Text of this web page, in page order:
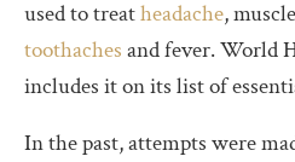
used to treatheadache,
toothaches and fever. World
includes it on its list of
In the past, attempts were